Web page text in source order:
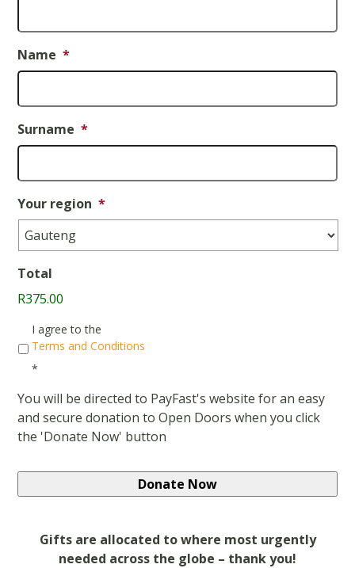
Name *
Surname *
Your region *
Total
R375.00
Consent *
I agree to the
Terms and Conditions
*
You will be directed to PayFast's website for an easy
and secure donation to Open Doors when you click
the 'Donate Now' button
Gifts are allocated to where most urgently
needed across the globe – thank you!